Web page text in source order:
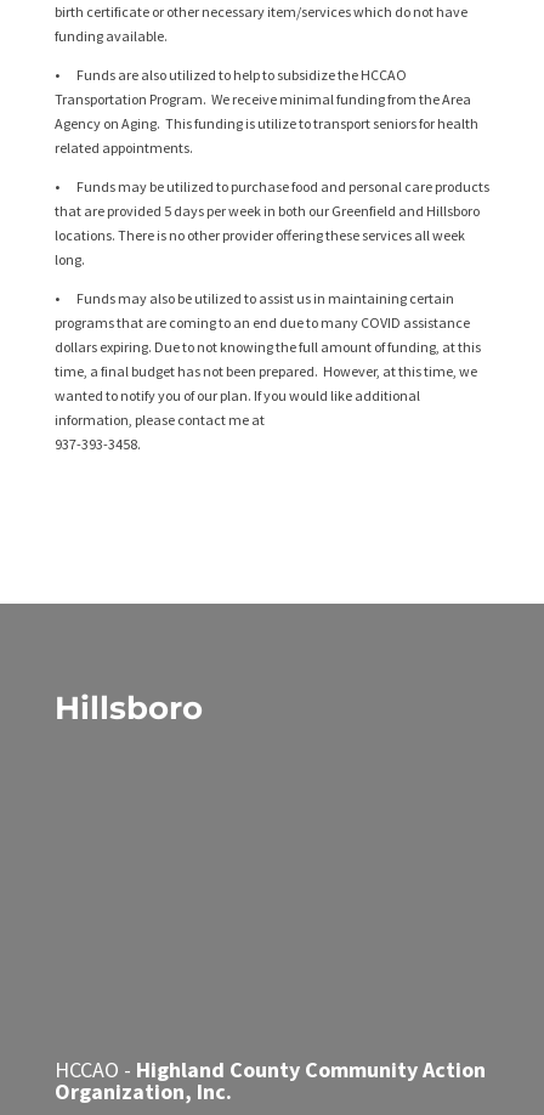
birth certificate or other necessary item/services which do not have
funding available.
• Funds are also utilized to help to subsidize the HCCAO
Transportation Program. We receive minimal funding from the Area
Agency on Aging. This funding is utilize to transport seniors for health
related appointments.
• Funds may be utilized to purchase food and personal care products
that are provided 5 days per week in both our Greenfield and Hillsboro
locations. There is no other provider offering these services all week
long.
• Funds may also be utilized to assist us in maintaining certain
programs that are coming to an end due to many COVID assistance
dollars expiring. Due to not knowing the full amount of funding, at this
time, a final budget has not been prepared. However, at this time, we
wanted to notify you of our plan. If you would like additional
information, please contact me at
937-393-3458.
Hillsboro
HCCAO - Highland County Community Action
Organization, Inc.